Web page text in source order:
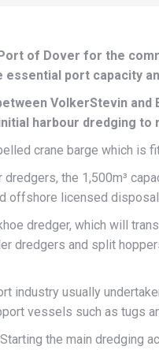
of Dover for the
essential port capacity
VolkerStevin
harbour dredging
crane barge which
the 1,500m³
offshore licensed disposal
dredger, which will
dredgers and split
industry usually
vessels such as tugs
the main